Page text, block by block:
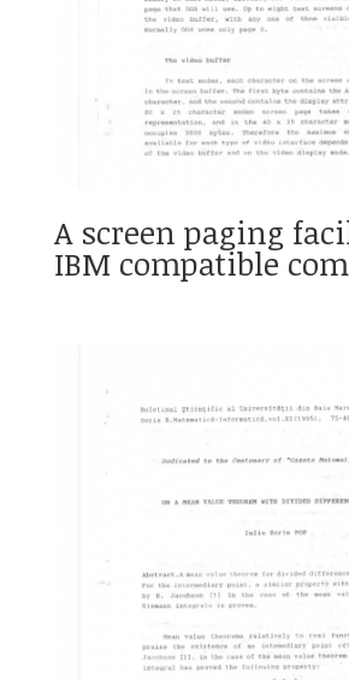
A screen paging
IBM compatible